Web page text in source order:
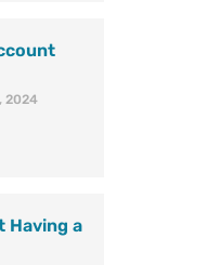
2024
Having a